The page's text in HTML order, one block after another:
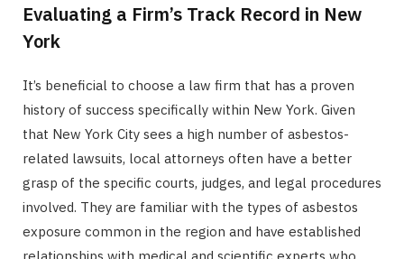
Evaluating a Firm’s Track Record in New
York
It’s beneficial to choose a law firm that has a proven
history of success specifically within New York. Given
that New York City sees a high number of asbestos-
related lawsuits, local attorneys often have a better
grasp of the specific courts, judges, and legal procedures
involved. They are familiar with the types of asbestos
exposure common in the region and have established